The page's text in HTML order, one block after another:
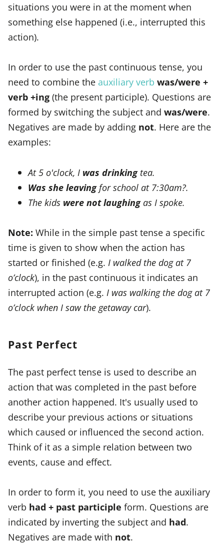
situations you were in at the moment when
something else happened (i.e., interrupted this
action).
In order to use the past continuous tense, you
need to combine the auxiliary verb was/were +
verb +ing (the present participle). Questions are
formed by switching the subject and was/were.
Negatives are made by adding not. Here are the
examples:
At 5 o'clock, I was drinkingtea.
Was she leavingfor school at 7:30am?.
The kids were not laughingas I spoke.
Note: While in the simple past tense a specific
time is given to show when the action has
started or finished (e.g. I walked the dog at 7
o’clock), in the past continuous it indicates an
interrupted action (e.g. I was walking the dog at 7
o’clock when I saw the getaway car).
Past Perfect
The past perfect tense is used to describe an
action that was completed in the past before
another action happened. It's usually used to
describe your previous actions or situations
which caused or influenced the second action.
Think of it as a simple relation between two
events, cause and effect.
In order to form it, you need to use the auxiliary
verb had + past participle form. Questions are
indicated by inverting the subject and had.
Negatives are made with not.